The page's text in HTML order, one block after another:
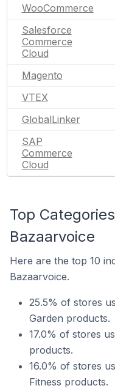
WooCommerce
Salesforce
Commerce
Cloud
Magento
VTEX
GlobalLinker
SAP
Commerce
Cloud
Top
Bazaarvoice
Here are the top 10
Bazaarvoice.
25.5% of stores
Garden products.
17.0% of stores
products.
16.0% of stores
Fitness products.